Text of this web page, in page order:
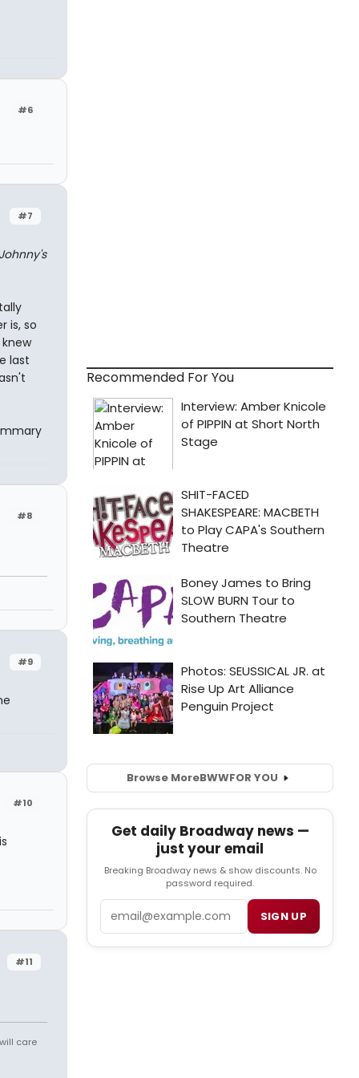
#6
#7
is, so
last
#8
#9
#10
#11
care
Recommended For You
Browse MoreBWWFOR YOU
Get daily Broadway news —
just your email
Breaking Broadway news & show discounts. No
password required.
SIGN UP